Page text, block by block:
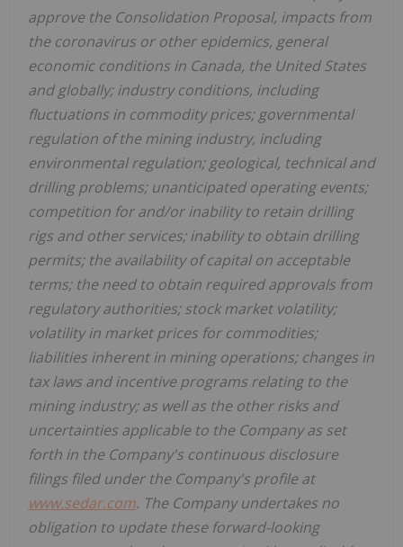
approve the Consolidation Proposal, impacts from
the coronavirus or other epidemics, general
economic conditions in Canada, the United States
and globally; industry conditions, including
fluctuations in commodity prices; governmental
regulation of the mining industry, including
environmental regulation; geological, technical and
drilling problems; unanticipated operating events;
competition for and/or inability to retain drilling
rigs and other services; inability to obtain drilling
permits; the availability of capital on acceptable
terms; the need to obtain required approvals from
regulatory authorities; stock market volatility;
volatility in market prices for commodities;
liabilities inherent in mining operations; changes in
tax laws and incentive programs relating to the
mining industry; as well as the other risks and
uncertainties applicable to the Company as set
forth in the Company's continuous disclosure
filings filed under the Company's profile at
www.sedar.com. The Company undertakes no
obligation to update these forward-looking